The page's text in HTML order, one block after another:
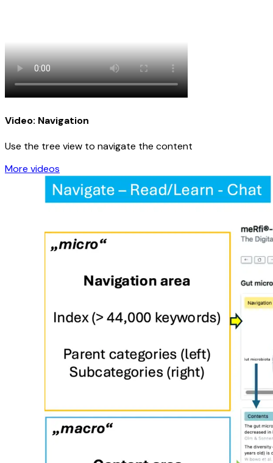
Video: Navigation
Use the tree view to navigate the content